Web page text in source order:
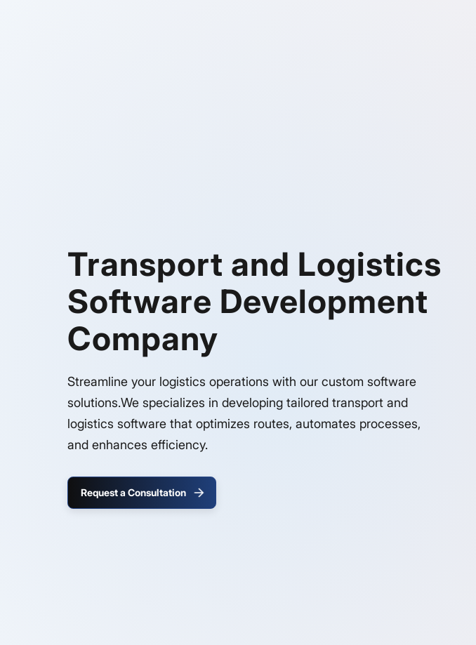
Transport and Logistics
Software Development
Company
Streamline your logistics operations with our custom software
solutions.We specializes in developing tailored transport and
logistics software that optimizes routes, automates processes,
and enhances efficiency.
Request a Consultation